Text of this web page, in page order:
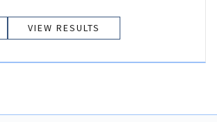
VIEW RESULTS